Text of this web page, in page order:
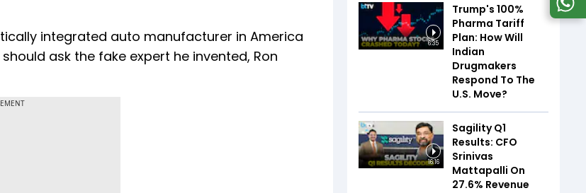
integrated auto manufacturer in America
ask the fake expert he invented, Ron
6:35
Trump's 100%
Pharma Tariff
Plan: How Will
Indian
Drugmakers
Respond To The
U.S. Move?
16:16
Sagility Q1
Results: CFO
Srinivas
Mattapalli On
27.6% Revenue